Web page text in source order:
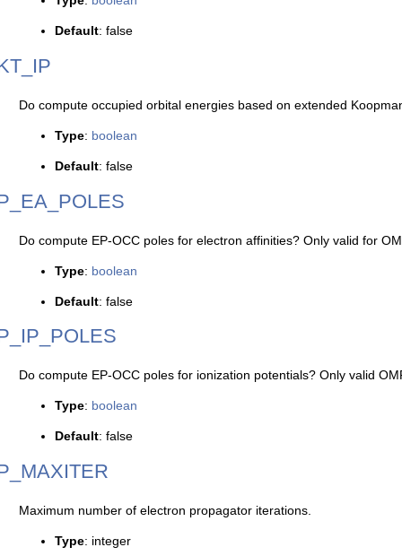
Default: false
Do compute occupied orbital energies based on extended
Type: boolean
Default: false
Do compute EP-OCC poles for electron affinities? Only valid for
Type: boolean
Default: false
Do compute EP-OCC poles for ionization potentials? Only valid
Type: boolean
Default: false
Maximum number of electron propagator iterations.
Type: integer